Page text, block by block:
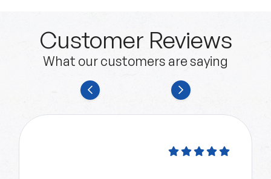
Customer Reviews
What our customers are saying